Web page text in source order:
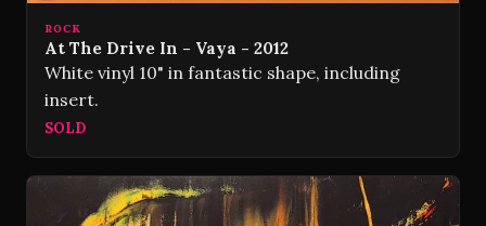
ROCK
At The Drive In - Vaya - 2012
White vinyl 10" in fantastic shape, including
insert.
SOLD